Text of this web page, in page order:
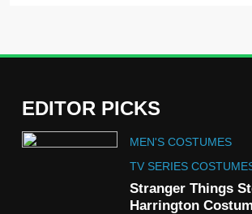
EDITOR PICKS
MEN'S COSTUMES
TV SERIES
Stranger Things
Harrington
5
The Celebrity
Claudia
Guide
TV SHOWS